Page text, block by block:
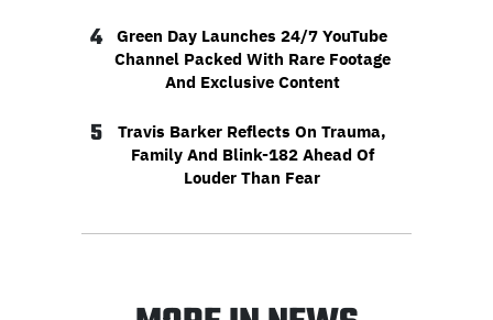
4
Green Day Launches 24/7 YouTube
Channel Packed With Rare Footage
And Exclusive Content
5
Travis Barker Reflects On Trauma,
Family And Blink-182 Ahead Of
Louder Than Fear